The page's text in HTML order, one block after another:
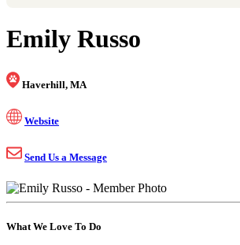
Emily Russo
Haverhill, MA
Website
Send Us a Message
What We Love To Do